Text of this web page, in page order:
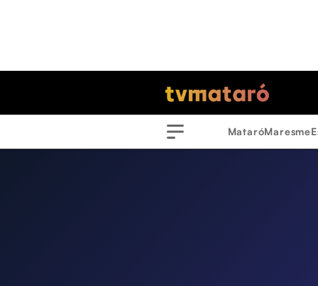
Menu
MataróMaresme